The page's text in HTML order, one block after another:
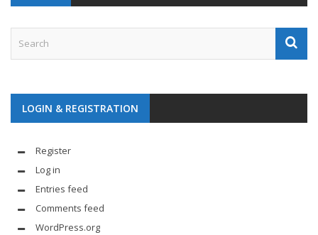
LOGIN & REGISTRATION
Register
Log in
Entries feed
Comments feed
WordPress.org